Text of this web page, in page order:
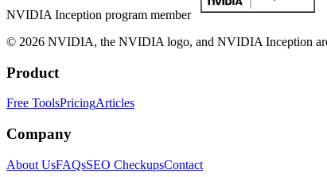
NVIDIA Inception program member
© 2026 NVIDIA, the NVIDIA logo, and NVIDIA Inception are
Product
Free ToolsPricingArticles
Company
About UsFAQsSEO CheckupsContact